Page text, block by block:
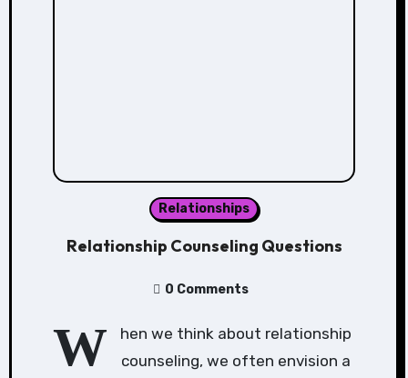
Relationships
Relationship Counseling Questions
0 Comments
W
hen we think about relationship
counseling, we often envision a